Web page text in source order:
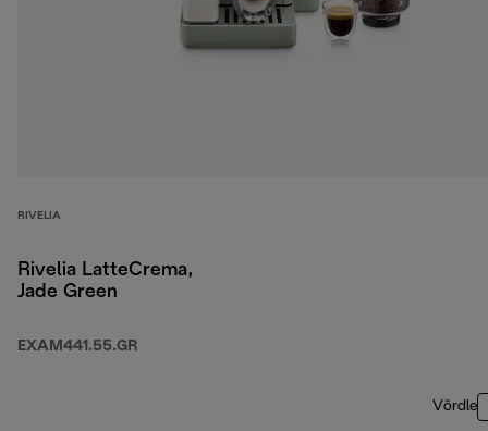
RIVELIA
Rivelia LatteCrema,
Jade Green
EXAM441.55.GR
Võrdle